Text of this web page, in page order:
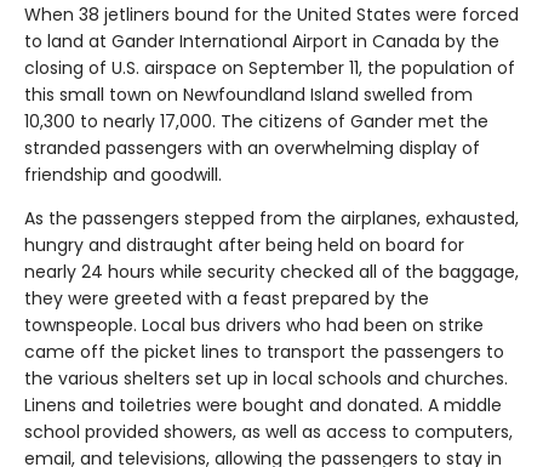
When 38 jetliners bound for the United States were forced
to land at Gander International Airport in Canada by the
closing of U.S. airspace on September 11, the population of
this small town on Newfoundland Island swelled from
10,300 to nearly 17,000. The citizens of Gander met the
stranded passengers with an overwhelming display of
friendship and goodwill.
As the passengers stepped from the airplanes, exhausted,
hungry and distraught after being held on board for
nearly 24 hours while security checked all of the baggage,
they were greeted with a feast prepared by the
townspeople. Local bus drivers who had been on strike
came off the picket lines to transport the passengers to
the various shelters set up in local schools and churches.
Linens and toiletries were bought and donated. A middle
school provided showers, as well as access to computers,
email, and televisions, allowing the passengers to stay in